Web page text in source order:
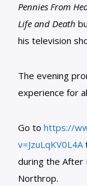
Pennies From
Life and Death
his television
The evening
experience for
Go to https://
v=JzuLqKV0L4A
during the After
Northrop.